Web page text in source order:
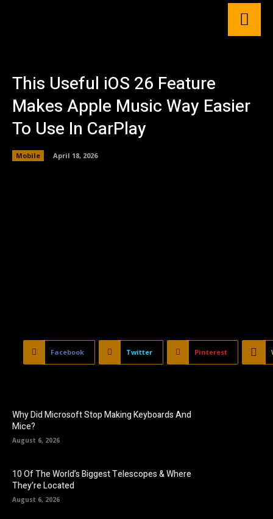
This Useful iOS 26 Feature
Makes Apple Music Way Easier
To Use In CarPlay
Mobile April 18, 2026
Facebook Twitter Pinterest
Why Did Microsoft Stop Making Keyboards And
Mice?
August 6, 2026
10 Of The World’s Biggest Telescopes & Where
They’re Located
August 6, 2026